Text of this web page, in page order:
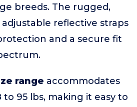
breeds. The rugged,
reflective straps
and a secure fit
range accommodates
to 95 lbs, making it easy to